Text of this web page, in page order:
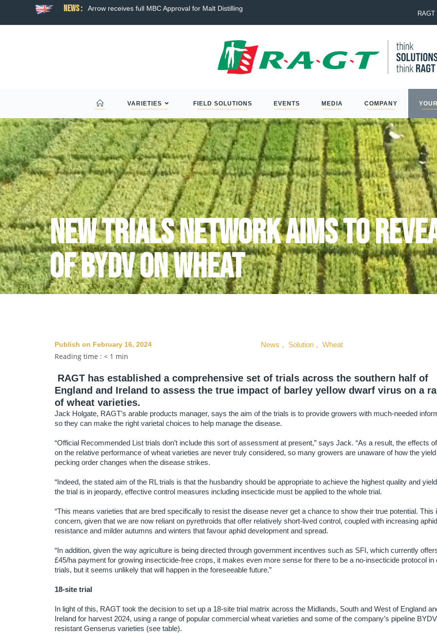
News :
broad hybrid wheat Arrow receives full MBC Approval for Malt Distilling
RAGT
VARIETIES FIELD SOLUTIONS EVENTS MEDIA COMPANY
New trials network aims to
of BYDV on wheat
Publish on February 16, 2024
Reading time : < 1 min
News , Solution , Wheat
RAGT has established a comprehensive set of trials across the southern half of
England and Ireland to assess the true impact of barley yellow dwarf virus on a
of wheat varieties.
Jack Holgate, RAGT’s arable products manager, says the aim of the trials is to provide growers with much-needed
so they can make the right varietal choices to help manage the disease.
“Official Recommended List trials don’t include this sort of assessment at present,” says Jack. “As a result, the effects
on the relative performance of wheat varieties are never truly considered, so many growers are unaware of how the yield
pecking order changes when the disease strikes.
“Indeed, the stated aim of the RL trials is that the husbandry should be appropriate to achieve the highest quality and
the trial is in jeopardy, effective control measures including insecticide must be applied to the whole trial.
“This means varieties that are bred specifically to resist the disease never get a chance to show their true potential. This
concern, given that we are now reliant on pyrethroids that offer relatively short-lived control, coupled with increasing aphid
resistance and milder autumns and winters that favour aphid development and spread.
“In addition, given the way agriculture is being directed through government incentives such as SFI, which currently
£45/ha payment for growing insecticide-free crops, it makes even more sense for there to be a no-insecticide protocol in
trials, but it seems unlikely that will happen in the foreseeable future.”
18-site trial
In light of this, RAGT took the decision to set up a 18-site trial matrix across the Midlands, South and West of England
Ireland for harvest 2024, using a range of popular commercial wheat varieties and some of the company’s pipeline
resistant Genserus varieties (see table).